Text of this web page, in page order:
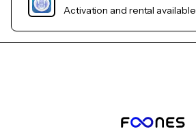
Activation and rental available